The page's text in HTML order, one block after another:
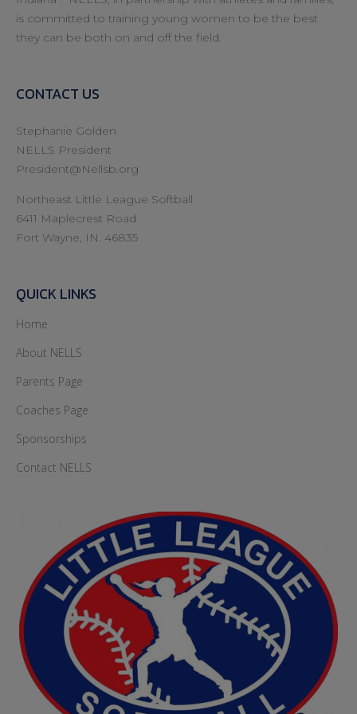
is committed to training young women to be the best
they can be both on and off the field.
CONTACT US
Stephanie Golden
NELLS President
President@Nellsb.org
Northeast Little League Softball
6411 Maplecrest Road
Fort Wayne, IN. 46835
QUICK LINKS
Home
About NELLS
Parents Page
Coaches Page
Sponsorships
Contact NELLS